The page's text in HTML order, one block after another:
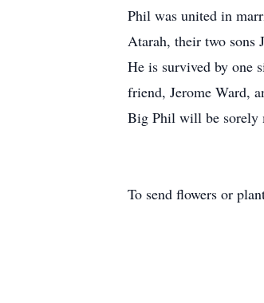
Phil was united in
Atarah, their two sons
He is survived by one
friend, Jerome Ward,
Big Phil will be sorely
To send flowers or